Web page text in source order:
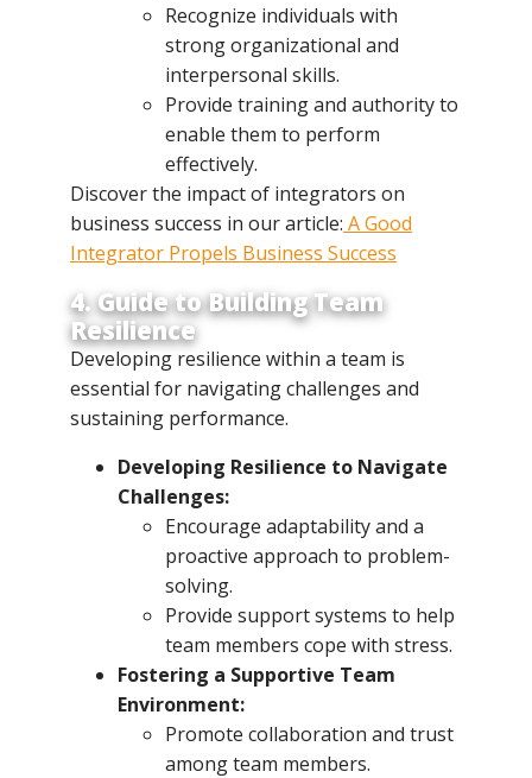
Recognize individuals with
strong organizational and
interpersonal skills.
Provide training and authority to
enable them to perform
effectively.
Discover the impact of integrators on
business success in our article: A Good
Integrator Propels Business Success
4. Guide to Building Team
Resilience
Developing resilience within a team is
essential for navigating challenges and
sustaining performance.
Developing Resilience to Navigate
Challenges:
Encourage adaptability and a
proactive approach to problem-
solving.
Provide support systems to help
team members cope with stress.
Fostering a Supportive Team
Environment:
Promote collaboration and trust
among team members.